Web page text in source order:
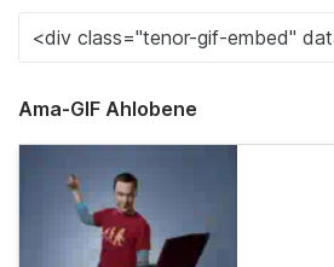
Ama-GIF Ahlobene